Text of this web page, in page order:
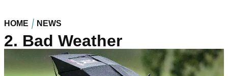
HOME NEWS
2. Bad Weather